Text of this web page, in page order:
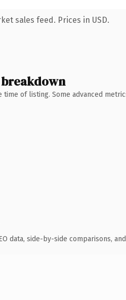
sales feed. Prices in USD.
breakdown
of listing. Some advanced
data, side-by-side comparisons,